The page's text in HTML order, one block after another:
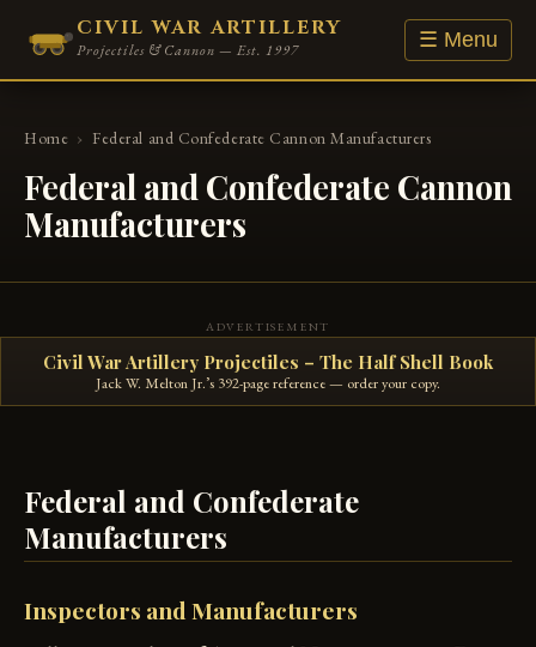
CIVIL WAR ARTILLERY
Projectiles & Cannon — Est. 1997 ☰ Menu
Home › Federal and Confederate Cannon Manufacturers
Federal and Confederate Cannon
Manufacturers
ADVERTISEMENT
Civil War Artillery Projectiles – The Half Shell Book
Jack W. Melton Jr.’s 392-page reference — order your copy.
Federal and Confederate
Manufacturers
Inspectors and Manufacturers